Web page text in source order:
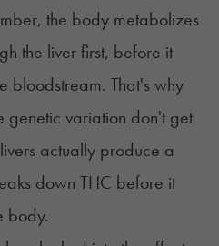
the body metabolizes
the liver first, before it
bloodstream. That's why
genetic variation don't get
actually produce a
down THC before it
body.